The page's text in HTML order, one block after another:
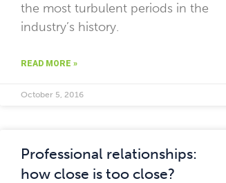
the most turbulent periods in the
industry’s history.
READ MORE »
October 5, 2016
Professional relationships:
how close is too close?